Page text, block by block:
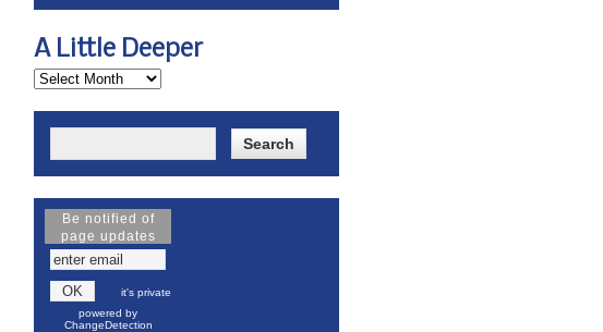
A Little Deeper
Be notified of
page updates
it's private
powered by
ChangeDetection